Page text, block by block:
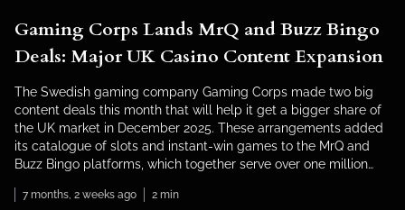
Gaming Corps Lands MrQ and Buzz Bingo
Deals: Major UK Casino Content Expansion
The Swedish gaming company Gaming Corps made two big
content deals this month that will help it get a bigger share of
the UK market in December 2025. These arrangements added
its catalogue of slots and instant-win games to the MrQ and
Buzz Bingo platforms, which together serve over one million
7 months, 2 weeks ago 2 min